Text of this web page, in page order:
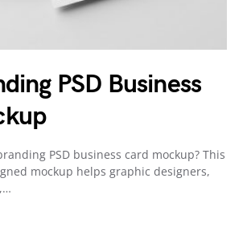
PSD Business
PSD business card mockup? This
mockup helps graphic designers,